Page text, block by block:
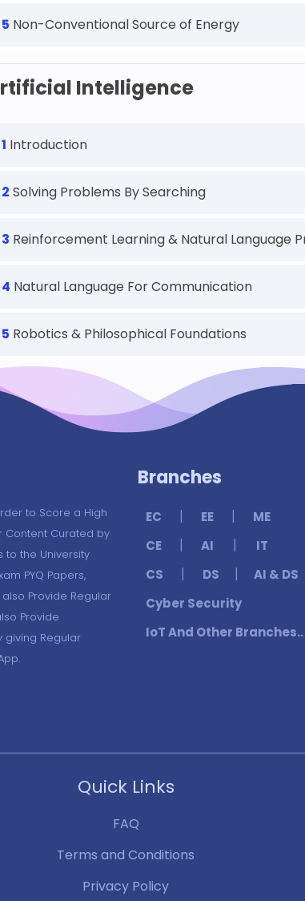
5 Non-Conventional Source of Energy
Intelligence
1 Introduction
2 Solving Problems By Searching
3 Reinforcement Learning & Natural Language
4 Natural Language For Communication
5 Robotics & Philosophical Foundations
to Score a High
Content Curated by
to the University
PYQ Papers,
Provide Regular
Provide
giving Regular
Branches
EC | EE |
ME
CE
| AI |
IT
CS
| DS |
AI & DS
Cyber Security
IoT And Other Branches..
Quick Links
FAQ
Terms and Conditions
Privacy Policy